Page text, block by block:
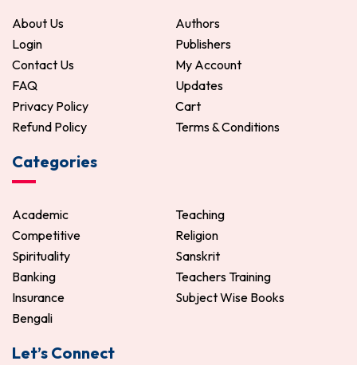
About Us
Authors
Login
Publishers
Contact Us
My Account
FAQ
Updates
Privacy Policy
Cart
Refund Policy
Terms & Conditions
Categories
Academic
Teaching
Competitive
Religion
Spirituality
Sanskrit
Banking
Teachers Training
Insurance
Subject Wise Books
Bengali
Let’s Connect